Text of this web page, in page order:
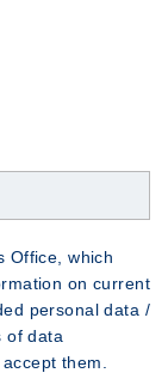
Office, which
on current
personal data /
of data
them.